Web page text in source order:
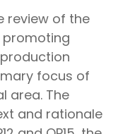
review of the
promoting
focus of
area. The
and rationale